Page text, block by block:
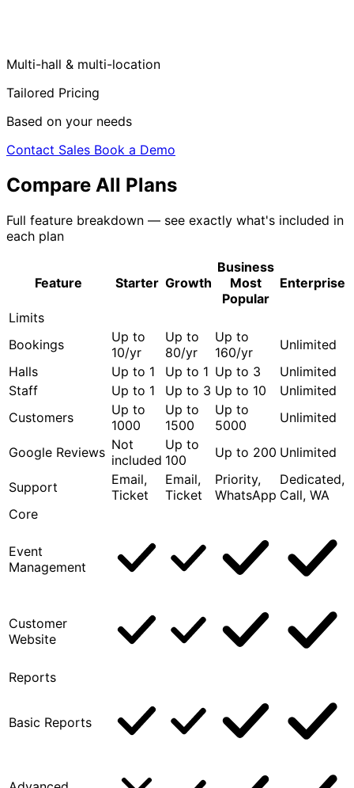
Multi-hall & multi-location
Tailored Pricing
Based on your needs
Contact Sales Book a Demo
Compare All Plans
Full feature breakdown — see exactly what's included in
each plan
Feature Starter Growth
Business
Most
Popular
Enterprise
Limits
Bookings
Up to
10/yr
Up to
80/yr
Up to
160/yr
Unlimited
Halls
Up to 1 Up to 1 Up to 3
Unlimited
Staff
Up to 1 Up to 3 Up to 10
Unlimited
Customers
Up to
1000
Up to
1500
Up to
5000
Unlimited
Google Reviews Not
included
Up to
100
Up to 200 Unlimited
Support
Email,
Ticket
Email,
Ticket
Priority,
WhatsApp
Dedicated,
Call, WA
Core
Event
Management
Customer
Website
Reports
Basic Reports